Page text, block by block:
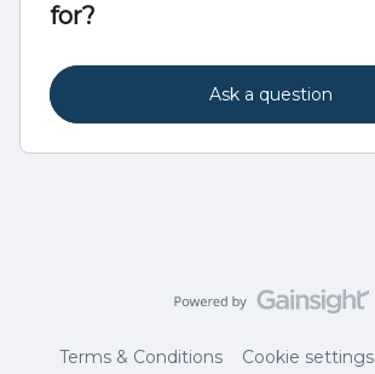
for?
Ask a question
Terms & Conditions Cookie settings